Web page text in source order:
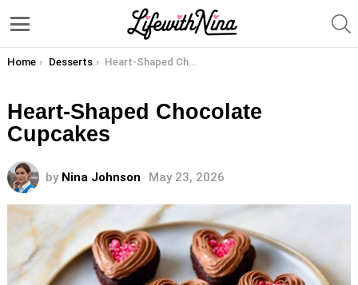
You are here:
Home Desserts Heart-Shaped Chocolate Cupcakes
Heart-Shaped Chocolate
Cupcakes
by Nina Johnson May 23, 2026